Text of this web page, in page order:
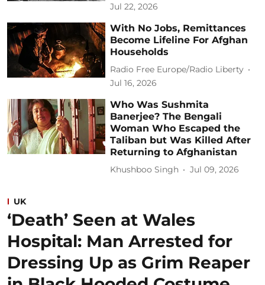
Jul 22, 2026
With No Jobs, Remittances
Become Lifeline For Afghan
Households
Radio Free Europe/Radio Liberty
Jul 16, 2026
Who Was Sushmita
Banerjee? The Bengali
Woman Who Escaped the
Taliban but Was Killed After
Returning to Afghanistan
Khushboo Singh Jul 09, 2026
UK
‘Death’ Seen at Wales
Hospital: Man Arrested for
Dressing Up as Grim Reaper